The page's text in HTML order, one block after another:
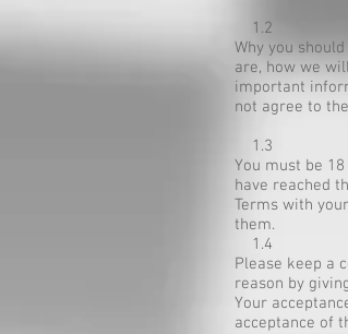
1.2
Why you
are, how we
important
not agree to
1.3
You must be
have reached
Terms with
them.
1.4
Please keep a
reason by
Your
acceptance of